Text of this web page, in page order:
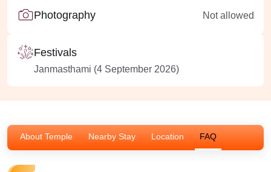
Photography Not allowed
Festivals
Janmasthami (4 September 2026)
About Temple Nearby Stay Location FAQ